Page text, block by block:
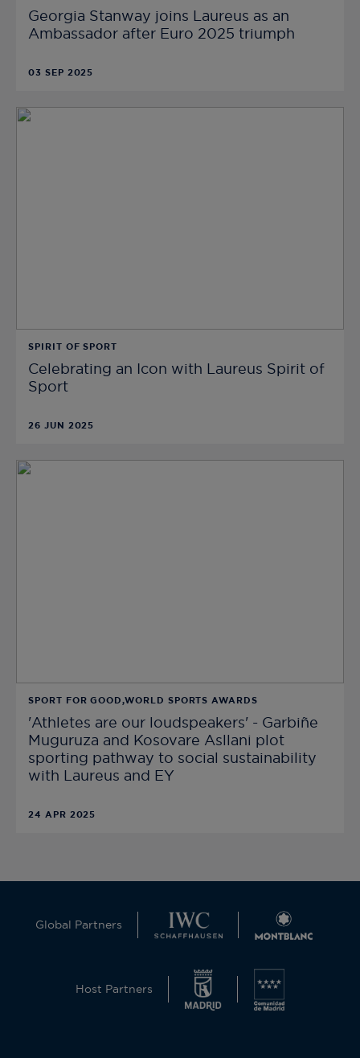
Georgia Stanway joins Laureus as an
Ambassador after Euro 2025 triumph
03 SEP 2025
SPIRIT OF SPORT
Celebrating an Icon with Laureus Spirit of
Sport
26 JUN 2025
SPORT FOR GOOD,WORLD SPORTS AWARDS
'Athletes are our loudspeakers' - Garbiñe
Muguruza and Kosovare Asllani plot
sporting pathway to social sustainability
with Laureus and EY
24 APR 2025
Global Partners
Host Partners